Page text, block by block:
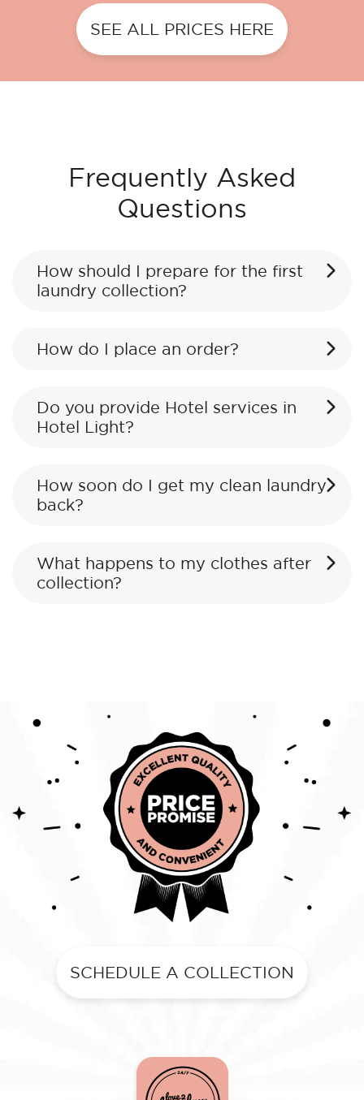
SEE ALL PRICES HERE
Frequently Asked
Questions
How should I prepare for the first
laundry collection?
How do I place an order?
Do you provide Hotel services in
Hotel Light?
How soon do I get my clean laundry
back?
What happens to my clothes after
collection?
SCHEDULE A COLLECTION